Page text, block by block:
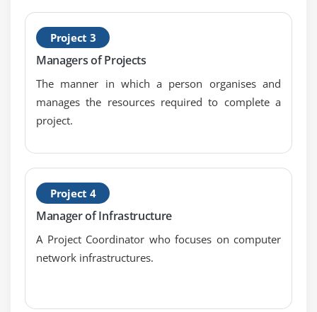
Project 3
Managers of Projects
The manner in which a person organises and
manages the resources required to complete a
project.
Project 4
Manager of Infrastructure
A Project Coordinator who focuses on computer
network infrastructures.